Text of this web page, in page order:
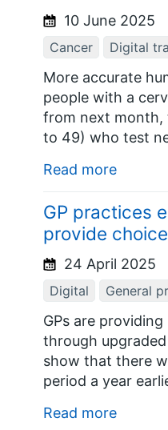
10 June 2025
Cancer Digital
More accurate
people with a
from next month,
to 49) who test
Read more
GP practices
provide choice
24 April 2025
Digital General
GPs are
through
show that there
period a year
Read more